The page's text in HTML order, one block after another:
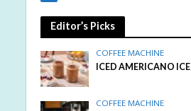
Editor’s Picks
COFFEE MACHINE
ICED AMERICANO
COFFEE MACHINE